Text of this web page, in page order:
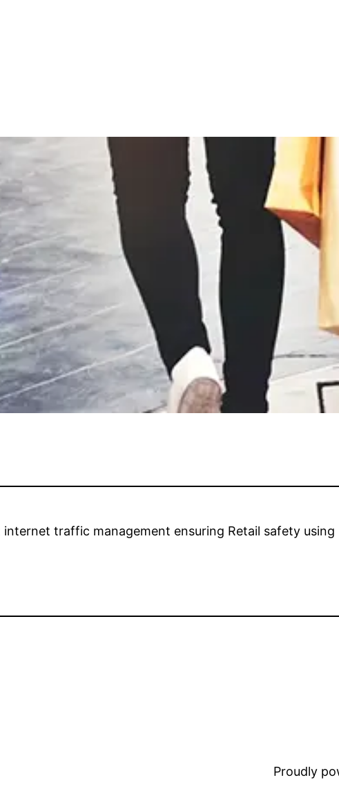
traffic management ensuring Retail safety using
Proudly